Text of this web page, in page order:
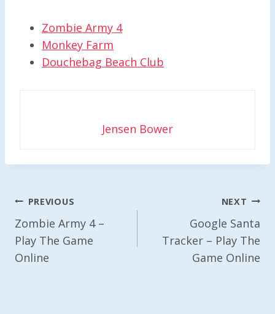
Zombie Army 4
Monkey Farm
Douchebag Beach Club
Jensen Bower
Post
Navigation
PREVIOUS
Zombie Army 4 –
Play The Game
Online
NEXT
Google Santa
Tracker – Play The
Game Online